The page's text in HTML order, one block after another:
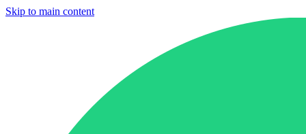
Skip to main content